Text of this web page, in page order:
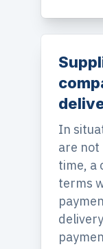
In
are not
time, a
terms